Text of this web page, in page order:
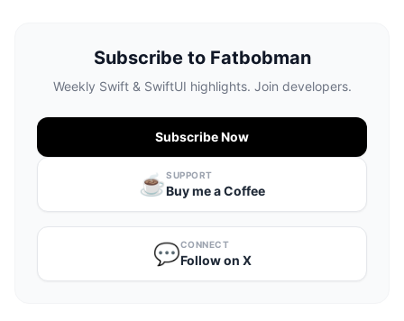
Subscribe to Fatbobman
Weekly Swift & SwiftUI highlights. Join developers.
Subscribe Now
☕️SUPPORT
Buy me a Coffee
💬CONNECT
Follow on X